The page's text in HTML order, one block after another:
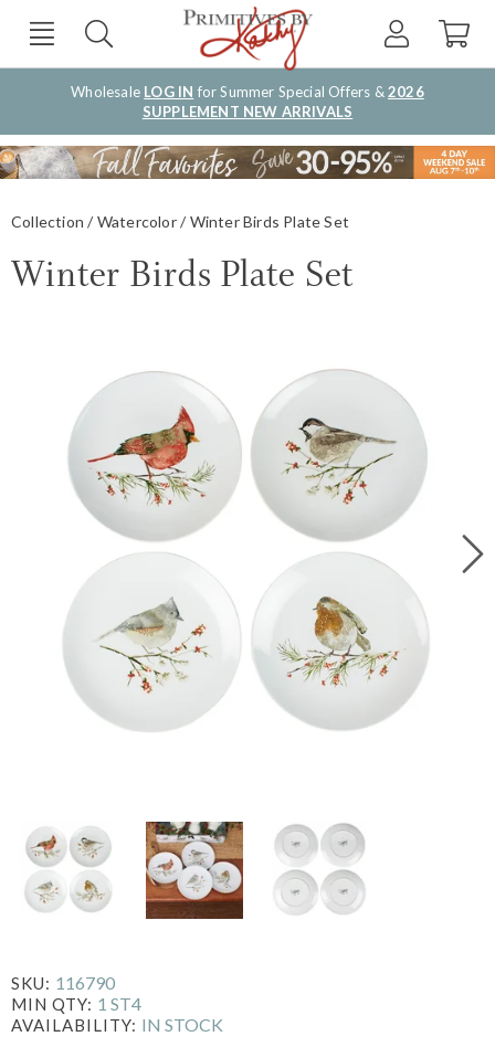
Wholesale LOG IN for Summer Special Offers &2026
SUPPLEMENT NEW ARRIVALS
Collection Watercolor Winter Birds Plate Set
Winter Birds Plate Set
SKU: 116790
MIN QTY: 1 ST4
AVAILABILITY: IN STOCK